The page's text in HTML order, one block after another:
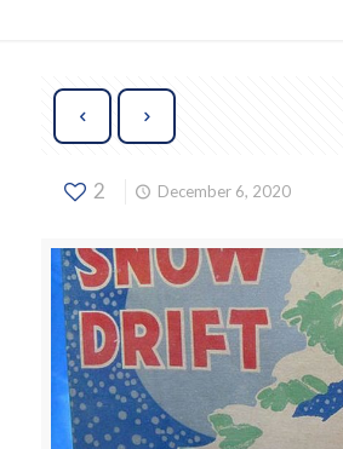
2 December 6, 2020